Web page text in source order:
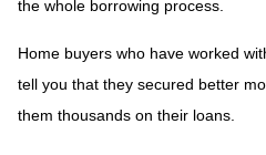
the whole borrowing process.
Home buyers who have worked
tell you that they secured better
them thousands on their loans.